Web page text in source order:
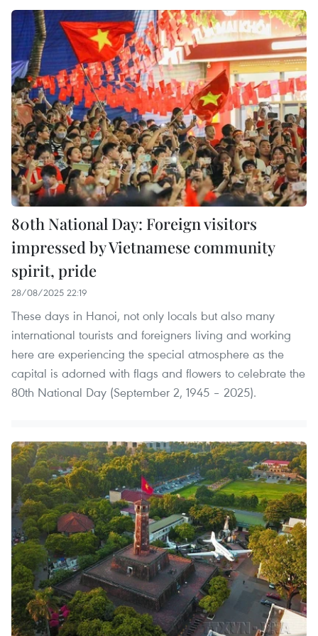
80th National Day: Foreign visitors
impressed by Vietnamese community
spirit, pride
28/08/2025 22:19
These days in Hanoi, not only locals but also many
international tourists and foreigners living and working
here are experiencing the special atmosphere as the
capital is adorned with flags and flowers to celebrate the
80th National Day (September 2, 1945 – 2025).